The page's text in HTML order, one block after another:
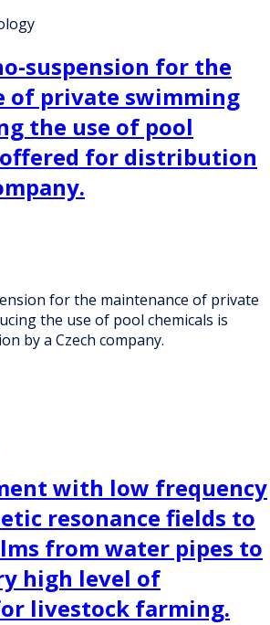
suspension for the
of private swimming
the use of pool
for distribution
for the maintenance of private
the use of pool chemicals is
by a Czech company.
with low frequency
resonance fields to
from water pipes to
high level of
livestock farming.